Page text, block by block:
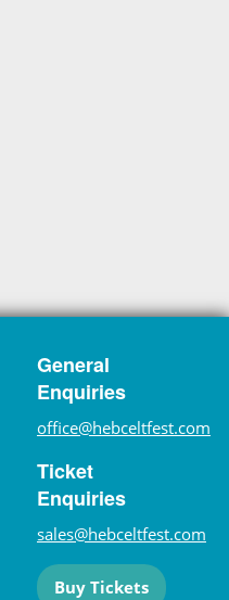
General
Enquiries
office@hebceltfest.com
Ticket
Enquiries
sales@hebceltfest.com
Buy Tickets